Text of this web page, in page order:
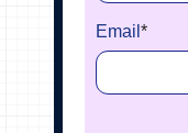
Email *